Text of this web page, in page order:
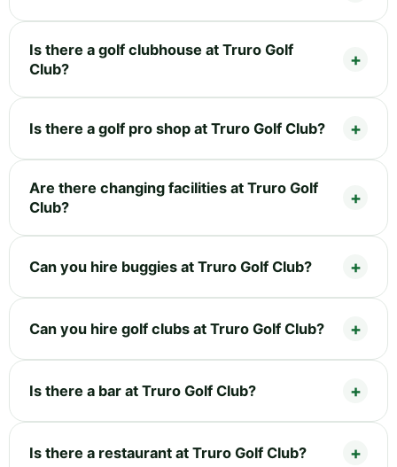
Is there a golf clubhouse at Truro Golf
Club?
Is there a golf pro shop at Truro Golf Club?
Are there changing facilities at Truro Golf
Club?
Can you hire buggies at Truro Golf Club?
Can you hire golf clubs at Truro Golf Club?
Is there a bar at Truro Golf Club?
Is there a restaurant at Truro Golf Club?